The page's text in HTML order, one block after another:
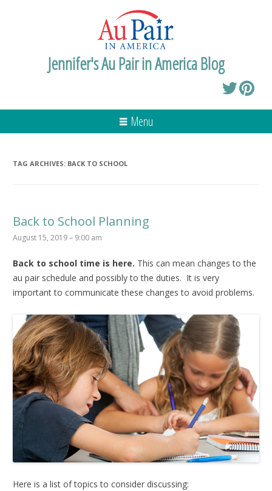
Jennifer's Au Pair in America Blog
Menu
TAG ARCHIVES: BACK TO SCHOOL
Back to School Planning
August 15, 2019 – 9:00 am
Back to school time is here. This can mean changes to the
au pair schedule and possibly to the duties. It is very
important to communicate these changes to avoid problems.
Here is a list of topics to consider discussing: